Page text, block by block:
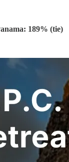
189% (tie)